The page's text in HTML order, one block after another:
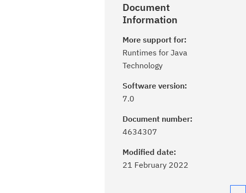
Document
Information
More support for:
Runtimes for Java
Technology
Software version:
7.0
Document number:
4634307
Modified date:
21 February 2022